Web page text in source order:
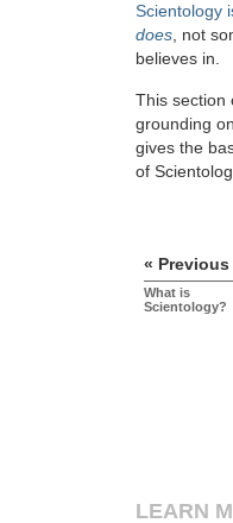
Scientology
does, not
believes in.
This section
grounding
gives the
of
« Previous
What is
Scientology?
LEARN